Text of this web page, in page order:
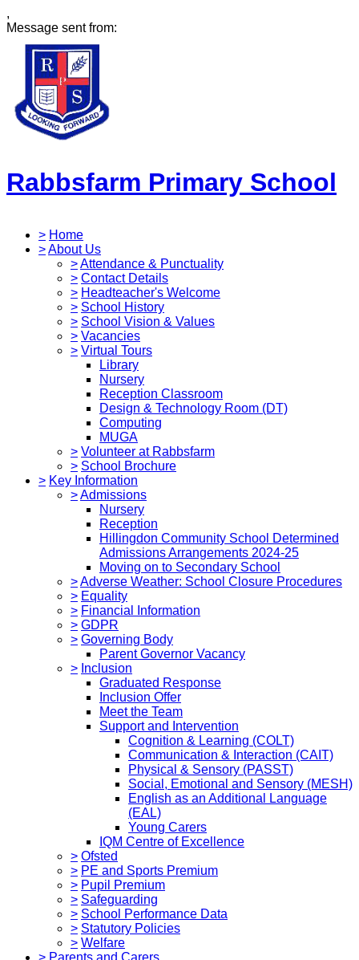
,
Message sent from:
Rabbsfarm Primary School
> Home
>About Us
>Attendance & Punctuality
> Contact Details
> Headteacher's Welcome
> School History
> School Vision & Values
> Vacancies
> Virtual Tours
Library
Nursery
Reception Classroom
Design & Technology Room (DT)
Computing
MUGA
> Volunteer at Rabbsfarm
> School Brochure
> Key Information
>Admissions
Nursery
Reception
Hillingdon Community School Determined
Admissions Arrangements 2024-25
Moving on to Secondary School
>Adverse Weather: School Closure Procedures
> Equality
> Financial Information
> GDPR
> Governing Body
Parent Governor Vacancy
> Inclusion
Graduated Response
Inclusion Offer
Meet the Team
Support and Intervention
Cognition & Learning (COLT)
Communication & Interaction (CAIT)
Physical & Sensory (PASST)
Social, Emotional and Sensory (MESH)
English as an Additional Language
(EAL)
Young Carers
IQM Centre of Excellence
> Ofsted
> PE and Sports Premium
> Pupil Premium
> Safeguarding
> School Performance Data
> Statutory Policies
> Welfare
> Parents and Carers